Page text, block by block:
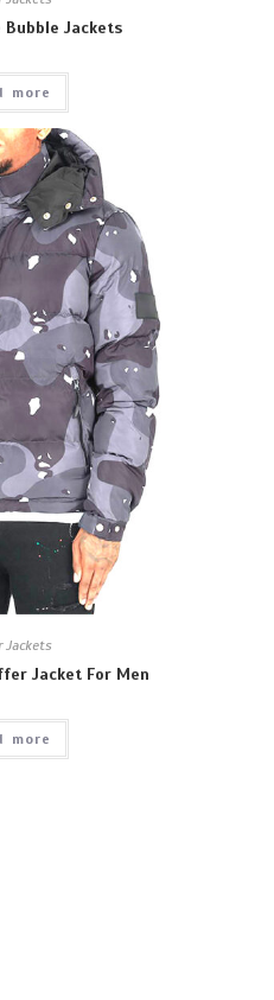
Bubble Jackets
more
Jackets
Jacket For Men
more